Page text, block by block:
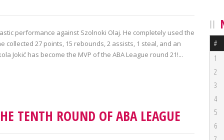
performance against Szolnoki Olaj. He completely used the
27 points, 15 rebounds, 2 assists, 1 steal, and an
Jokić has become the MVP of the ABA League round 21!...
TENTH ROUND OF ABA LEAGUE
#
1
2
3
4
5
6